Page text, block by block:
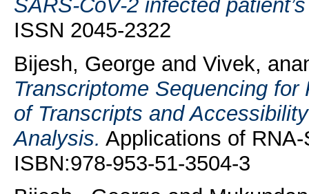
SARS-CoV-2 infected
ISSN 2045-2322
Bijesh, George and Vivek,
Transcriptome Sequencing
of Transcripts and
Analysis. Applications of
ISBN:978-953-51-3504-3